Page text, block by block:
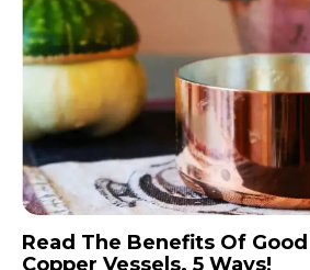
Read The Benefits Of
Copper Vessels. 5 Ways!